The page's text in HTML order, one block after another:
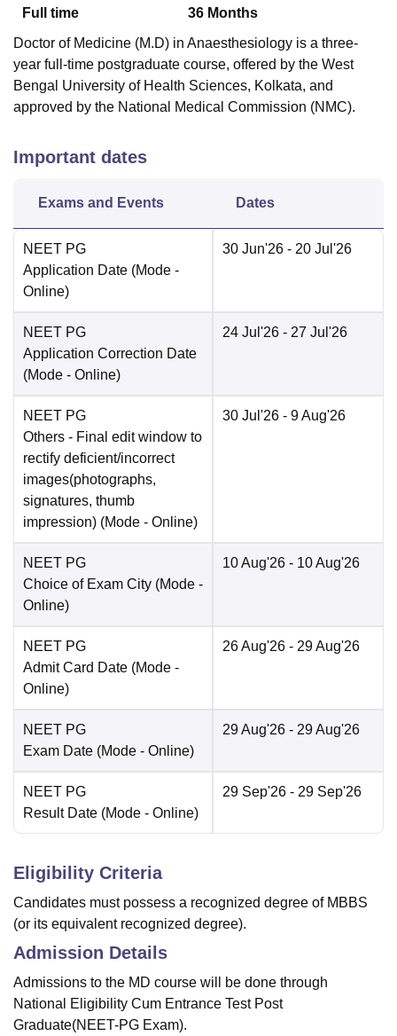
Full time
36 Months
Doctor of Medicine (M.D) in Anaesthesiology is a three-
year full-time postgraduate course, offered by the West
Bengal University of Health Sciences, Kolkata, and
approved by the National Medical Commission (NMC).
Important dates
Exams and Events Dates
NEET PG
Application Date (Mode -
Online)
30 Jun'26 - 20 Jul'26
NEET PG
Application Correction Date
(Mode - Online)
24 Jul'26 - 27 Jul'26
NEET PG
Others - Final edit window to
rectify deficient/incorrect
images(photographs,
signatures, thumb
impression) (Mode - Online)
30 Jul'26 - 9 Aug'26
NEET PG
Choice of Exam City (Mode -
Online)
10 Aug'26 - 10 Aug'26
NEET PG
Admit Card Date (Mode -
Online)
26 Aug'26 - 29 Aug'26
NEET PG
Exam Date (Mode - Online)
29 Aug'26 - 29 Aug'26
NEET PG
Result Date (Mode - Online)
29 Sep'26 - 29 Sep'26
Eligibility Criteria
Candidates must possess a recognized degree of MBBS
(or its equivalent recognized degree).
Admission Details
Admissions to the MD course will be done through
National Eligibility Cum Entrance Test Post
Graduate(NEET-PG Exam).